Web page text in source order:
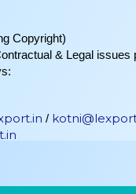
Copyright)
& Legal issues
/